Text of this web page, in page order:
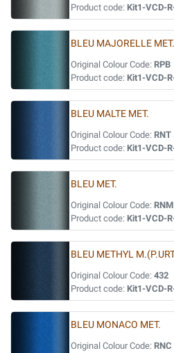
Product code: Kit1-VCD-
BLEU MAJORELLE MET.
Original Colour Code: RPB
Product code: Kit1-VCD-
BLEU MALTE MET.
Original Colour Code: RNT
Product code: Kit1-VCD-
BLEU MET.
Original Colour Code: RNM
Product code: Kit1-VCD-
BLEU METHYL
Original Colour Code: 432
Product code: Kit1-VCD-
BLEU MONACO MET.
Original Colour Code: RNC